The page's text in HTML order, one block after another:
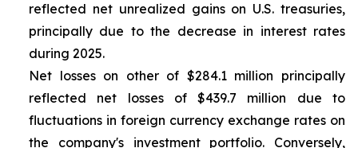
reflected net unrealized gains on U.S. treasuries,
principally due to the decrease in interest rates
during 2025.
Net losses on other of $284.1 million principally
reflected net losses of $439.7 million due to
fluctuations in foreign currency exchange rates on
the company's investment portfolio. Conversely,